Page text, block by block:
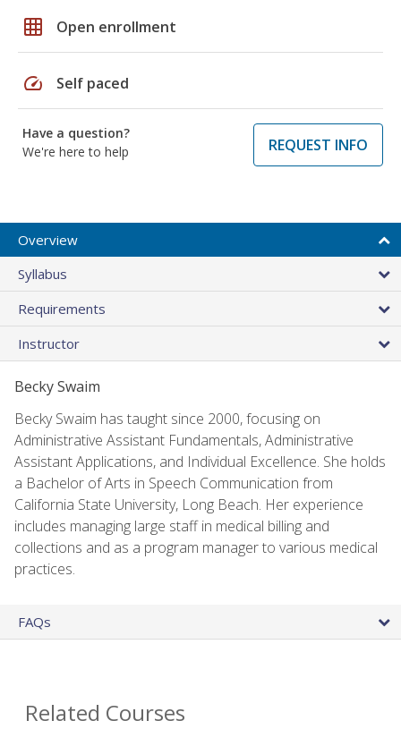
grid_on Open enrollment
speed Self paced
Have a question?
We're here to help
REQUEST INFO
Overview
Syllabus
Requirements
Instructor
Becky Swaim
Becky Swaim has taught since 2000, focusing on
Administrative Assistant Fundamentals, Administrative
Assistant Applications, and Individual Excellence. She holds
a Bachelor of Arts in Speech Communication from
California State University, Long Beach. Her experience
includes managing large staff in medical billing and
collections and as a program manager to various medical
practices.
FAQs
Related Courses